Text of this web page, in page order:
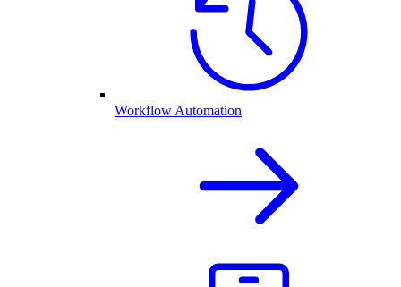
Workflow Automation